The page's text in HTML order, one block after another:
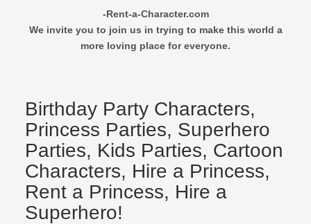
-Rent-a-Character.com
We invite you to join us in trying to make this world a
more loving place for everyone.
Birthday Party Characters,
Princess Parties, Superhero
Parties, Kids Parties, Cartoon
Characters, Hire a Princess,
Rent a Princess, Hire a
Superhero!